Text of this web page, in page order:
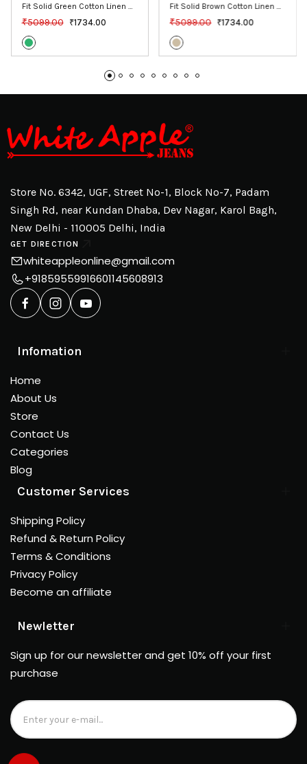
Fit Solid Green Cotton Linen
Pants
₹5099.00 ₹1734.00
Fit Solid Brown Cotton Linen
Pants
₹5099.00 ₹1734.00
Store No. 6342, UGF, Street No-1, Block No-7, Padam
Singh Rd, near Kundan Dhaba, Dev Nagar, Karol Bagh,
New Delhi - 110005 Delhi, India
GET DIRECTION
whiteappleonline@gmail.com
+91859559916601145608913
Infomation
Home
About Us
Store
Contact Us
Categories
Blog
Customer Services
Shipping Policy
Refund & Return Policy
Terms & Conditions
Privacy Policy
Become an affiliate
Newletter
Sign up for our newsletter and get 10% off your first
purchase